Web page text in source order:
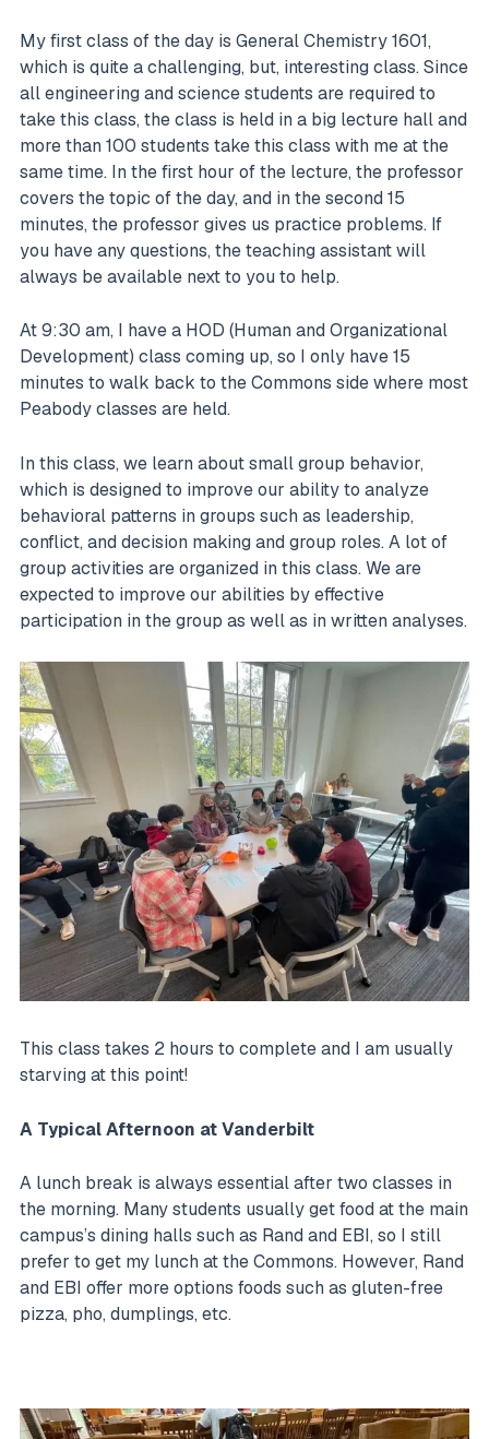
My first class of the day is General Chemistry 1601,
which is quite a challenging, but, interesting class. Since
all engineering and science students are required to
take this class, the class is held in a big lecture hall and
more than 100 students take this class with me at the
same time. In the first hour of the lecture, the professor
covers the topic of the day, and in the second 15
minutes, the professor gives us practice problems. If
you have any questions, the teaching assistant will
always be available next to you to help.
At 9:30 am, I have a HOD (Human and Organizational
Development) class coming up, so I only have 15
minutes to walk back to the Commons side where most
Peabody classes are held.
In this class, we learn about small group behavior,
which is designed to improve our ability to analyze
behavioral patterns in groups such as leadership,
conflict, and decision making and group roles. A lot of
group activities are organized in this class. We are
expected to improve our abilities by effective
participation in the group as well as in written analyses.
This class takes 2 hours to complete and I am usually
starving at this point!
A Typical Afternoon at Vanderbilt
A lunch break is always essential after two classes in
the morning. Many students usually get food at the main
campus’s dining halls such as Rand and EBI, so I still
prefer to get my lunch at the Commons. However, Rand
and EBI offer more options foods such as gluten-free
pizza, pho, dumplings, etc.